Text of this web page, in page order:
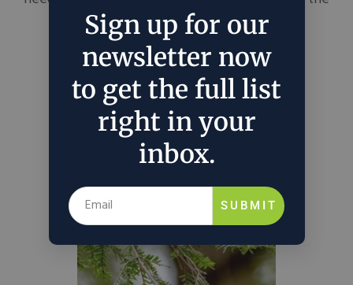
overburdening punishments of the ESA.
July 27, 2026 Sydney RodmaninPolicy
Sign up for our
newsletter now
to get the full list
right in your
inbox.
SUBMIT